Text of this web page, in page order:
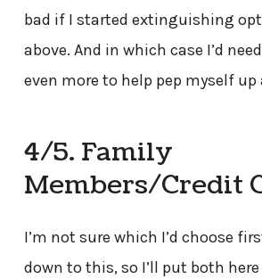
bad if I started extinguishing
above. And in which case I’d
even more to help pep myself
4/5. Family
Members/Credit
I’m not sure which I’d choose
down to this, so I’ll put both